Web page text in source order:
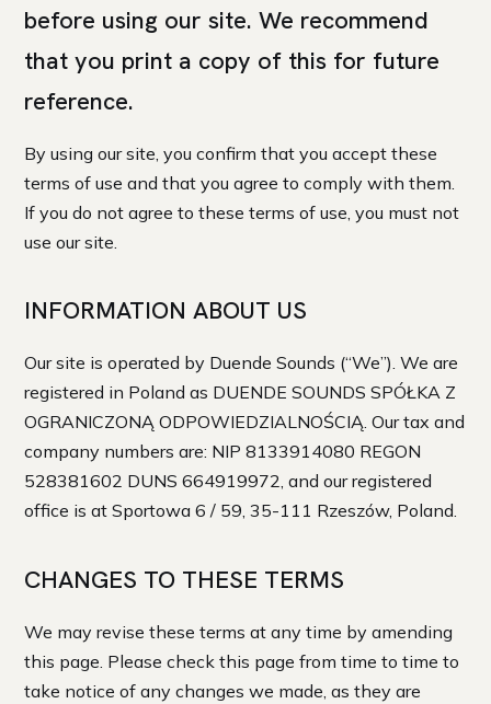
before using our site. We recommend
that you print a copy of this for future
reference.
By using our site, you confirm that you accept these
terms of use and that you agree to comply with them.
If you do not agree to these terms of use, you must not
use our site.
INFORMATION ABOUT US
Our site is operated by Duende Sounds (“We”). We are
registered in Poland as DUENDE SOUNDS SPÓŁKA Z
OGRANICZONĄ ODPOWIEDZIALNOŚCIĄ. Our tax and
company numbers are: NIP 8133914080 REGON
528381602 DUNS 664919972, and our registered
office is at Sportowa 6 / 59, 35-111 Rzeszów, Poland.
CHANGES TO THESE TERMS
We may revise these terms at any time by amending
this page. Please check this page from time to time to
take notice of any changes we made, as they are